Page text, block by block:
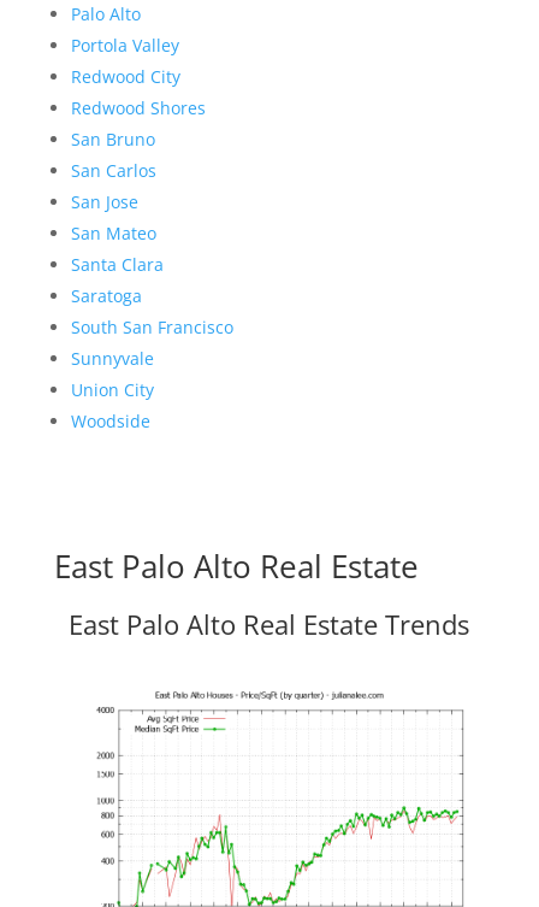
Palo Alto
Portola Valley
Redwood City
Redwood Shores
San Bruno
San Carlos
San Jose
San Mateo
Santa Clara
Saratoga
South San Francisco
Sunnyvale
Union City
Woodside
East Palo Alto Real Estate
East Palo Alto Real Estate Trends